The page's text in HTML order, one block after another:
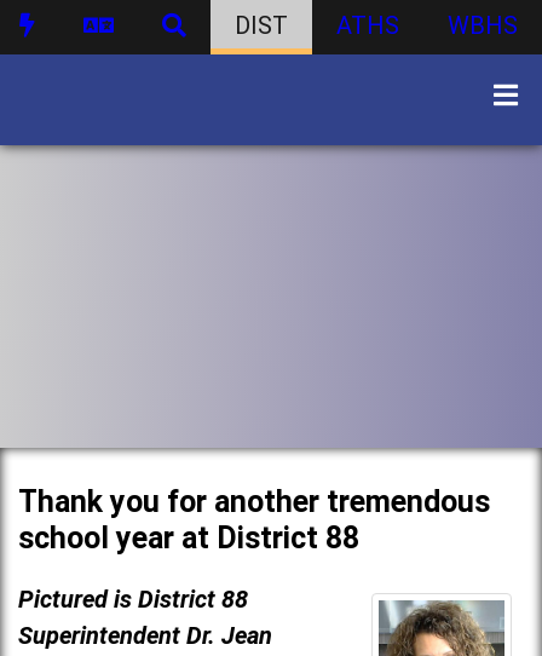
DIST ATHS WBHS
Thank you for another tremendous
school year at District 88
Pictured is District 88
Superintendent Dr. Jean